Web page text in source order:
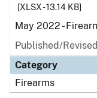
[XLSX - 13.14 KB]
May 2022 -
Published/
Category
Firearms